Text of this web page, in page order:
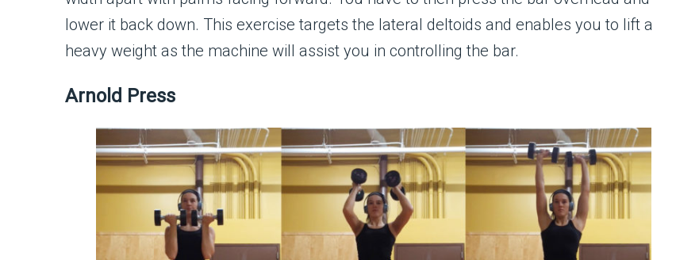
lower it back down. This exercise targets the lateral deltoids and enables you to lift a
heavy weight as the machine will assist you in controlling the bar.
Arnold Press